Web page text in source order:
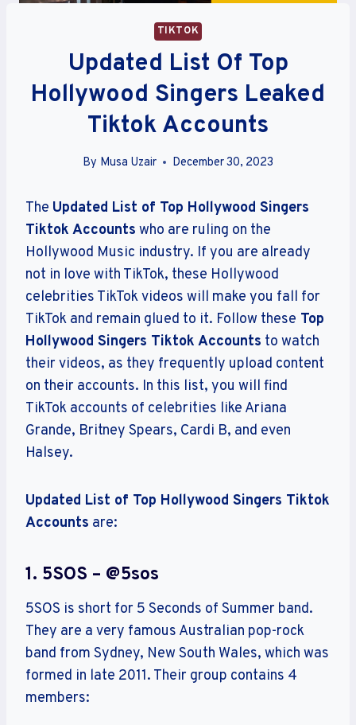
TIKTOK
Updated List Of Top
Hollywood Singers Leaked
Tiktok Accounts
By Musa Uzair December 30, 2023
The Updated List of Top Hollywood Singers
Tiktok Accounts who are ruling on the
Hollywood Music industry. If you are already
not in love with TikTok, these Hollywood
celebrities TikTok videos will make you fall for
TikTok and remain glued to it. Follow these Top
Hollywood Singers Tiktok Accounts to watch
their videos, as they frequently upload content
on their accounts. In this list, you will find
TikTok accounts of celebrities like Ariana
Grande, Britney Spears, Cardi B, and even
Halsey.
Updated List of Top Hollywood Singers Tiktok
Accounts are:
1. 5SOS – @5sos
5SOS is short for 5 Seconds of Summer band.
They are a very famous Australian pop-rock
band from Sydney, New South Wales, which was
formed in late 2011. Their group contains 4
members: